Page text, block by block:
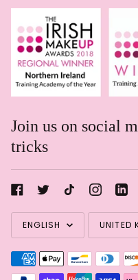
Join us on social
tricks
Language
ENGLISH UNITED
Eye
&